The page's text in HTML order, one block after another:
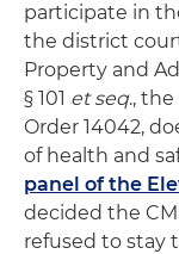
participate in
the district
Property and
§ 101 et seq.,
Order 14042,
of health and
panel of the
decided the
refused to stay